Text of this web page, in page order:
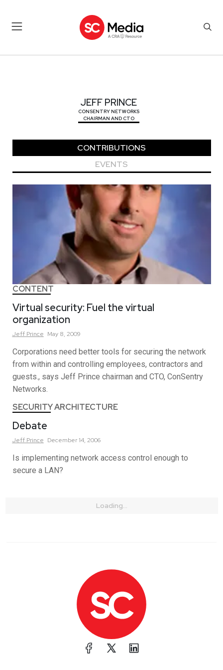
JEFF PRINCE
CONSENTRY NETWORKS
CHAIRMAN AND CTO
CONTRIBUTIONS
EVENTS
CONTENT
Virtual security: Fuel the virtual
organization
Jeff Prince May 8, 2009
Corporations need better tools for securing the network
from within and controlling employees, contractors and
guests., says Jeff Prince chairman and CTO, ConSentry
Networks.
SECURITY ARCHITECTURE
Debate
Jeff Prince December 14, 2006
Is implementing network access control enough to
secure a LAN?
Loading...